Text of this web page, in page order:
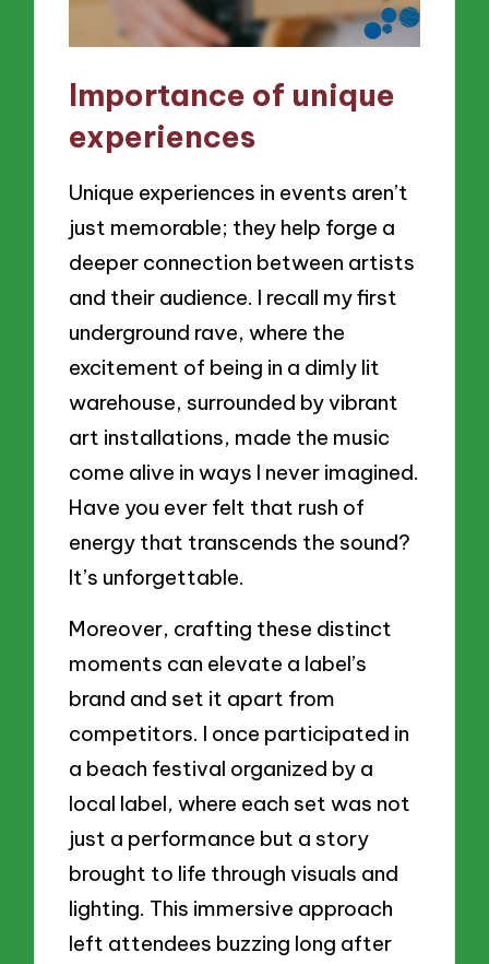
Importance of unique
experiences
Unique experiences in events aren’t
just memorable; they help forge a
deeper connection between artists
and their audience. I recall my first
underground rave, where the
excitement of being in a dimly lit
warehouse, surrounded by vibrant
art installations, made the music
come alive in ways I never imagined.
Have you ever felt that rush of
energy that transcends the sound?
It’s unforgettable.
Moreover, crafting these distinct
moments can elevate a label’s
brand and set it apart from
competitors. I once participated in
a beach festival organized by a
local label, where each set was not
just a performance but a story
brought to life through visuals and
lighting. This immersive approach
left attendees buzzing long after